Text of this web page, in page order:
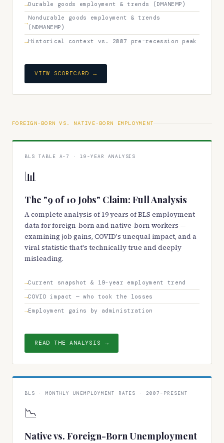
Durable goods employment & trends (DMANEMP)
Nondurable goods employment & trends
(NDMANEMP)
Historical context vs. 2007 pre-recession peak
VIEW SCORECARD →
FOREIGN-BORN VS. NATIVE-BORN EMPLOYMENT
BLS TABLE A-7 · 19-YEAR ANALYSIS
📊
The "9 of 10 Jobs" Claim: Full Analysis
A complete analysis of 19 years of BLS employment
data for foreign-born and native-born workers —
examining job gains, COVID's unequal impact, and a
viral statistic that's technically true and deeply
misleading.
Current snapshot & 19-year employment trend
COVID impact — who took the losses
Employment gains by administration
READ THE ANALYSIS →
BLS · MONTHLY UNEMPLOYMENT RATES · 2007–PRESENT
📉
Native vs. Foreign-Born Unemployment